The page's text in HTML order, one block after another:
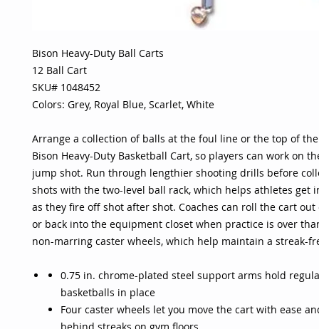
Bison Heavy-Duty Ball Carts
12 Ball Cart
SKU# 1048452
Colors: Grey, Royal Blue, Scarlet, White
Arrange a collection of balls at the foul line or the top of
Bison Heavy-Duty Basketball Cart, so players can work on
jump shot. Run through lengthier shooting drills before
shots with the two-level ball rack, which helps athletes get
as they fire off shot after shot. Coaches can roll the cart
or back into the equipment closet when practice is over
non-marring caster wheels, which help maintain a streak-
0.75 in. chrome-plated steel support arms hold
basketballs in place
Four caster wheels let you move the cart with ease